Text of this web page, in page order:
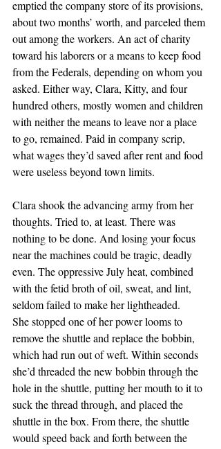
emptied the company store of its provisions,
about two months’ worth, and parceled them
out among the workers. An act of charity
toward his laborers or a means to keep food
from the Federals, depending on whom you
asked. Either way, Clara, Kitty, and four
hundred others, mostly women and children
with neither the means to leave nor a place
to go, remained. Paid in company scrip,
what wages they’d saved after rent and food
were useless beyond town limits.
Clara shook the advancing army from her
thoughts. Tried to, at least. There was
nothing to be done. And losing your focus
near the machines could be tragic, deadly
even. The oppressive July heat, combined
with the fetid broth of oil, sweat, and lint,
seldom failed to make her lightheaded.
She stopped one of her power looms to
remove the shuttle and replace the bobbin,
which had run out of weft. Within seconds
she’d threaded the new bobbin through the
hole in the shuttle, putting her mouth to it to
suck the thread through, and placed the
shuttle in the box. From there, the shuttle
would speed back and forth between the